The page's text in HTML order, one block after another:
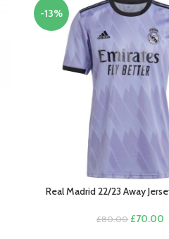
-13%
SELECT OPTIONS
Real Madrid 22/23 Away
£80.00 Original
£70.00